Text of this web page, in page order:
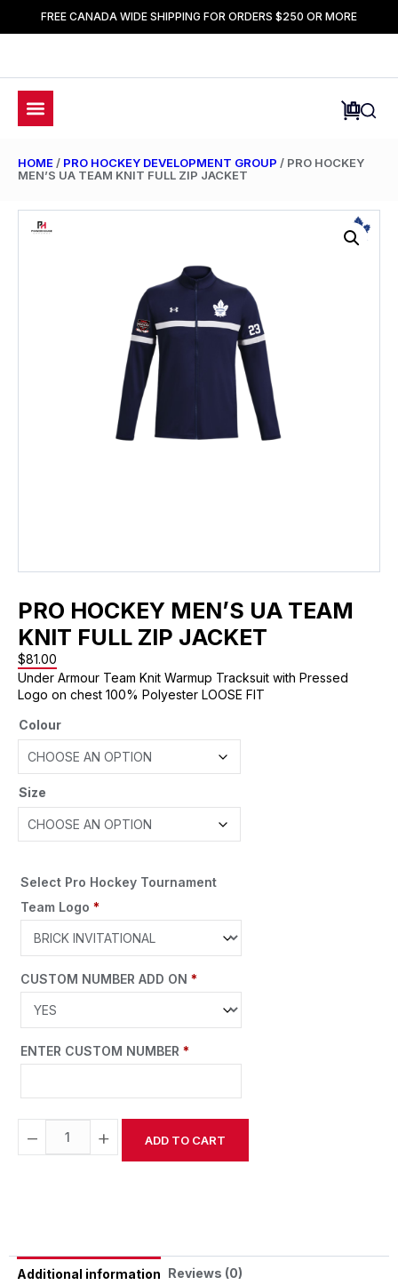
FREE CANADA WIDE SHIPPING FOR ORDERS $250 OR MORE
HOME / PRO HOCKEY DEVELOPMENT GROUP / PRO HOCKEY
MEN’S UA TEAM KNIT FULL ZIP JACKET
PRO HOCKEY MEN’S UA TEAM
KNIT FULL ZIP JACKET
$81.00
Under Armour Team Knit Warmup Tracksuit with Pressed
Logo on chest 100% Polyester LOOSE FIT
Colour
Size
Select Pro Hockey Tournament
Team Logo *
CUSTOM NUMBER ADD ON *
ENTER CUSTOM NUMBER *
− + ADD TO CART
Additional information Reviews (0)